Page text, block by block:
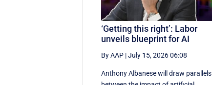
‘Getting this right’: Labor
unveils blueprint for AI
By AAP |July 15, 2026 06:08
Anthony Albanese will draw parallels